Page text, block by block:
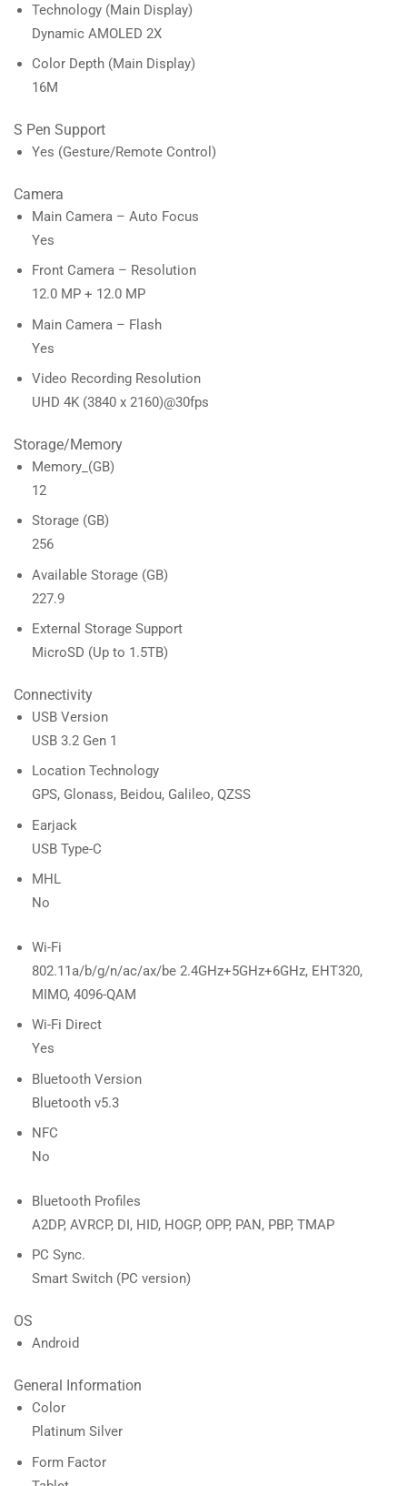
Technology (Main Display)
Dynamic AMOLED 2X
Color Depth (Main Display)
16M
S Pen Support
Yes (Gesture/Remote Control)
Camera
Main Camera – Auto Focus
Yes
Front Camera – Resolution
12.0 MP + 12.0 MP
Main Camera – Flash
Yes
Video Recording Resolution
UHD 4K (3840 x 2160)@30fps
Storage/Memory
Memory_(GB)
12
Storage (GB)
256
Available Storage (GB)
227.9
External Storage Support
MicroSD (Up to 1.5TB)
Connectivity
USB Version
USB 3.2 Gen 1
Location Technology
GPS, Glonass, Beidou, Galileo, QZSS
Earjack
USB Type-C
MHL
No
Wi-Fi
802.11a/b/g/n/ac/ax/be 2.4GHz+5GHz+6GHz, EHT320,
MIMO, 4096-QAM
Wi-Fi Direct
Yes
Bluetooth Version
Bluetooth v5.3
NFC
No
Bluetooth Profiles
A2DP, AVRCP, DI, HID, HOGP, OPP, PAN, PBP, TMAP
PC Sync.
Smart Switch (PC version)
OS
Android
General Information
Color
Platinum Silver
Form Factor